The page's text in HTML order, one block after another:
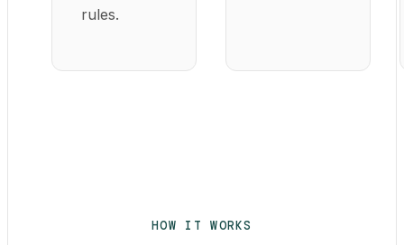
rules.
HOW IT WORKS